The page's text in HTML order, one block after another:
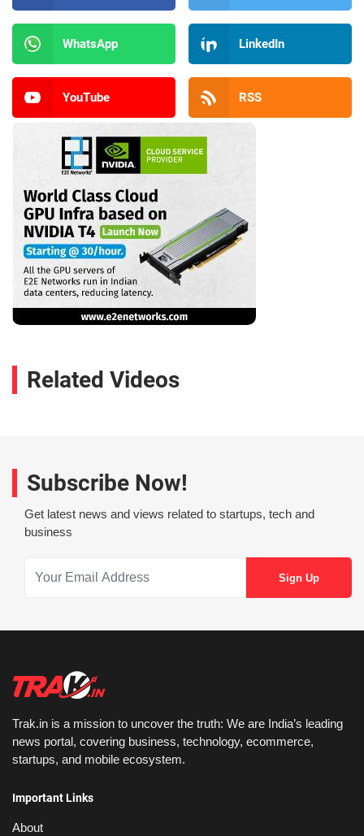
WhatsApp LinkedIn
YouTube RSS
Related Videos
Subscribe Now!
Get latest news and views related to startups, tech and
business
Trak.in is a mission to uncover the truth: We are India’s leading
news portal, covering business, technology, ecommerce,
startups, and mobile ecosystem.
Important Links
About